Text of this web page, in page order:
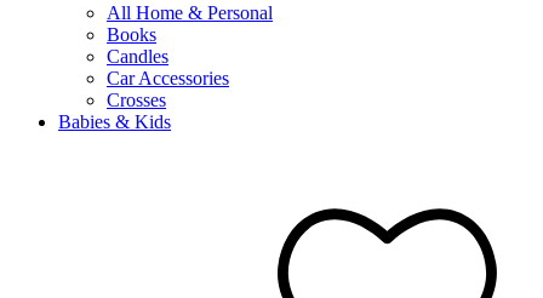
All Home & Personal
Books
Candles
Car Accessories
Crosses
Babies & Kids